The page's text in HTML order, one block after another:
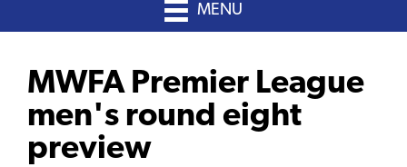
MENU
MWFA Premier League
men's round eight
preview